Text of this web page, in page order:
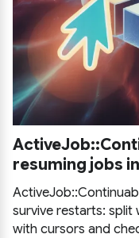
resuming jobs
survive restarts:
with cursors and